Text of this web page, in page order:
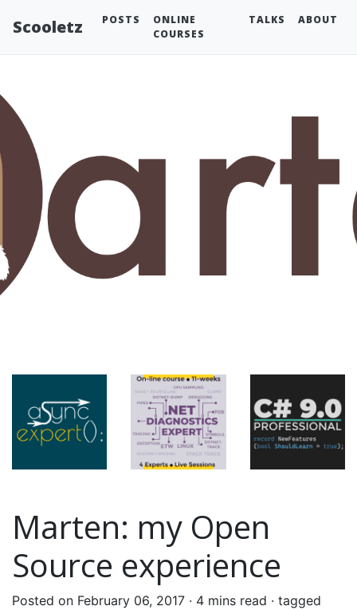
Scooletz POSTS
ONLINE
COURSES
TALKS ABOUT
Marten: my Open
Source experience
Posted on February 06, 2017 · 4 mins read · tagged